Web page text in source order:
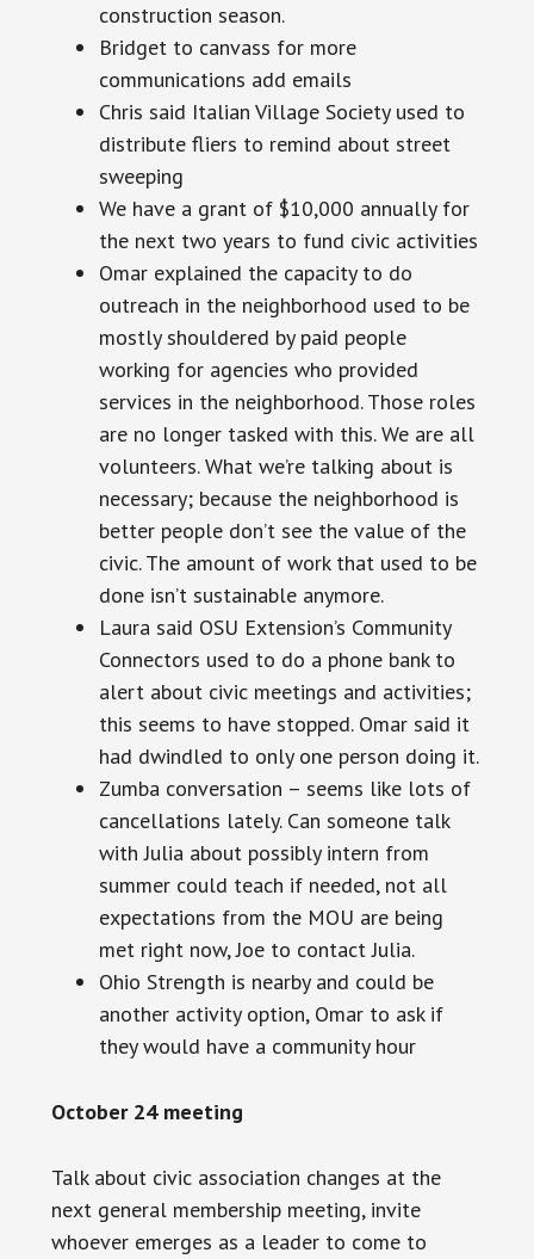
construction season.
Bridget to canvass for more
communications add emails
Chris said Italian Village Society used to
distribute fliers to remind about street
sweeping
We have a grant of $10,000 annually for
the next two years to fund civic activities
Omar explained the capacity to do
outreach in the neighborhood used to be
mostly shouldered by paid people
working for agencies who provided
services in the neighborhood. Those roles
are no longer tasked with this. We are all
volunteers. What we’re talking about is
necessary; because the neighborhood is
better people don’t see the value of the
civic. The amount of work that used to be
done isn’t sustainable anymore.
Laura said OSU Extension’s Community
Connectors used to do a phone bank to
alert about civic meetings and activities;
this seems to have stopped. Omar said it
had dwindled to only one person doing it.
Zumba conversation – seems like lots of
cancellations lately. Can someone talk
with Julia about possibly intern from
summer could teach if needed, not all
expectations from the MOU are being
met right now, Joe to contact Julia.
Ohio Strength is nearby and could be
another activity option, Omar to ask if
they would have a community hour
October 24 meeting
Talk about civic association changes at the
next general membership meeting, invite
whoever emerges as a leader to come to